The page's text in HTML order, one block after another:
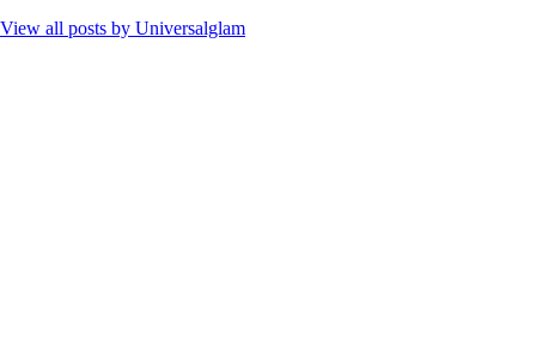
View all posts by Universalglam